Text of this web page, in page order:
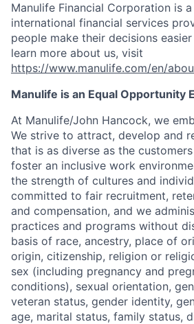
Manulife Financial Corporation is
international financial services
people make their decisions
learn more about us, visit
https://www.manulife.com/en/
Manulife is an Equal Opportunity
At Manulife/John Hancock, we
We strive to attract, develop and
that is as diverse as the
foster an inclusive work
the strength of cultures and
committed to fair recruitment,
and compensation, and we
practices and programs without
basis of race, ancestry, place of
origin, citizenship, religion or
sex (including pregnancy and
conditions), sexual orientation,
veteran status, gender identity,
age, marital status, family status,